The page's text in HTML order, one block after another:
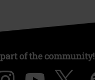
part of the community!